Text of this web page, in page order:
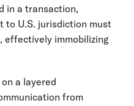
in a transaction,
U.S. jurisdiction must
effectively immobilizing
a layered
from